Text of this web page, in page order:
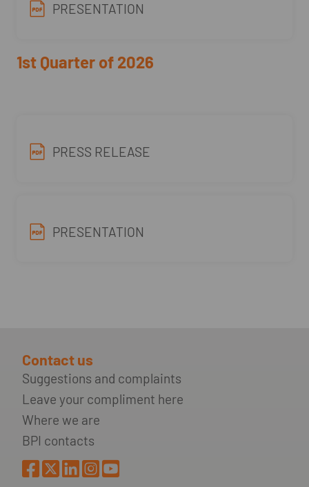
PRESENTATION
1st Quarter of 2026
PRESS RELEASE
PRESENTATION
Contact us
Suggestions and complaints
Leave your compliment here
Where we are
BPI contacts